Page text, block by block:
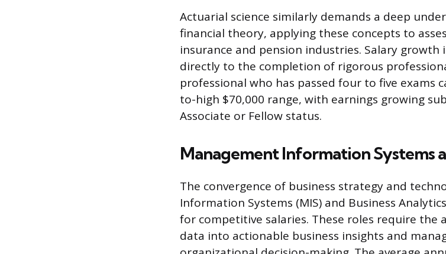
Actuarial science similarly demands a deep
financial theory, applying these concepts to
insurance and pension industries. Salary growth
directly to the completion of rigorous
professional who has passed four to five exams
to-high $70,000 range, with earnings growing
Associate or Fellow status.
Management Information Systems
The convergence of business strategy and
Information Systems (MIS) and Business
for competitive salaries. These roles require
data into actionable business insights and